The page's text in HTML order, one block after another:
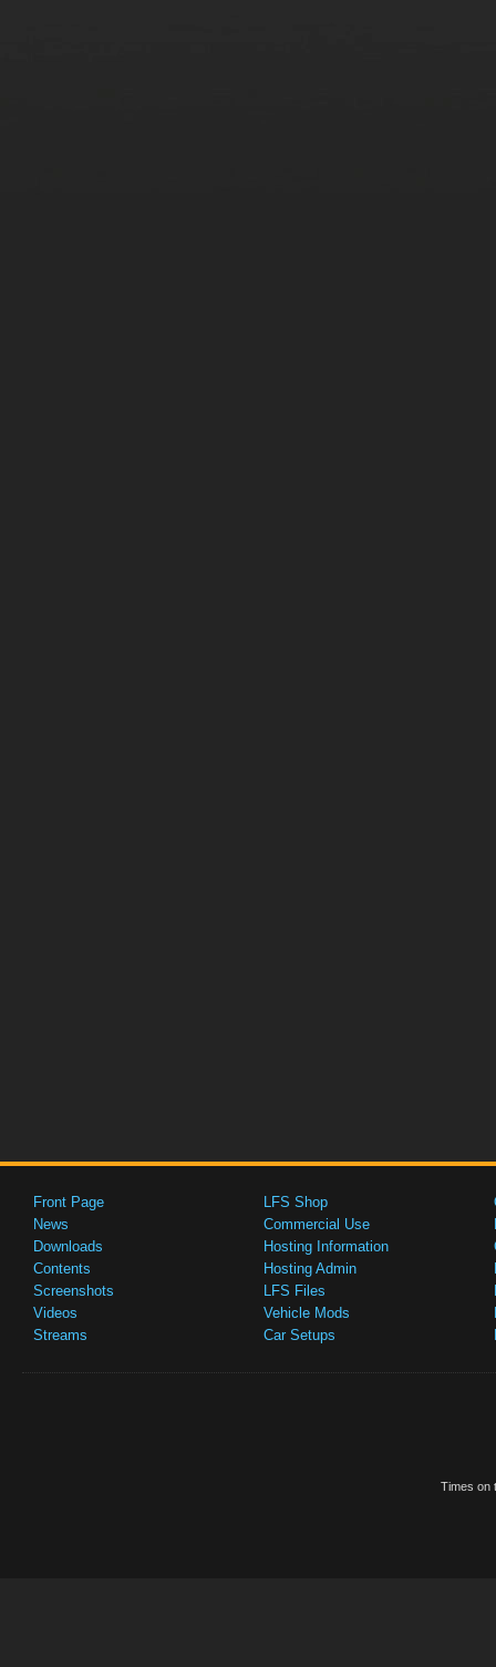
Front Page
News
Downloads
Contents
Screenshots
Videos
Streams
LFS Shop
Commercial Use
Hosting Information
Hosting Admin
LFS Files
Vehicle Mods
Car Setups
Times on